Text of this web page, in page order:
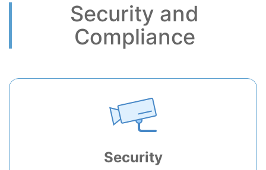
Security and
Compliance
Security